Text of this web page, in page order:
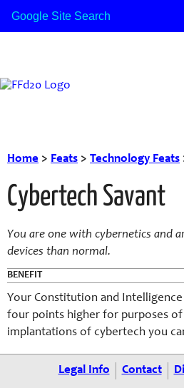
Home > Feats > Technology Feats
Cybertech Savant
You are one with cybernetics and
devices than normal.
BENEFIT
Your Constitution and
four points higher for purposes
implantations of cybertech you
Legal Info Contact